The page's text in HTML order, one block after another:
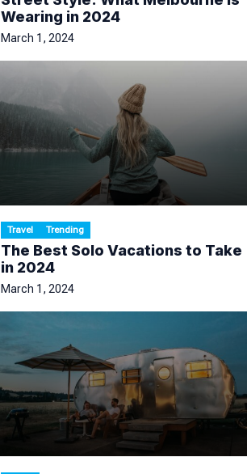
Wearing in 2024
March 1, 2024
Travel Trending
The Best Solo Vacations to Take
in 2024
March 1, 2024